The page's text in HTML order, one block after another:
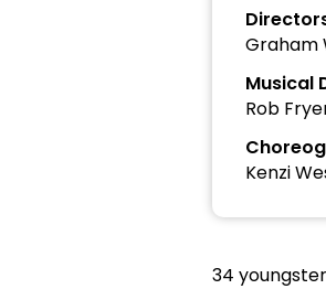
Graham
Musical
Rob
Kenzi
34